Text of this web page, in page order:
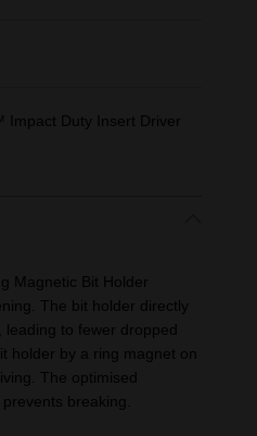
Impact Duty Insert Driver
Magnetic Bit Holder
The bit holder directly
to fewer dropped
holder by a ring magnet on
The optimised
breaking.